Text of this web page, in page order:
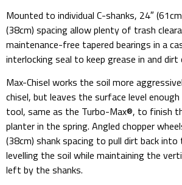
Mounted to individual C-shanks, 24″
(38cm) spacing allow plenty of trash
maintenance-free tapered bearings in a
interlocking seal to keep grease in and dirt
Max-Chisel works the soil more
chisel, but leaves the surface level
tool, same as the Turbo-Max®, to finish
planter in the spring. Angled chopper
(38cm) shank spacing to pull dirt back into
levelling the soil while maintaining the
left by the shanks.